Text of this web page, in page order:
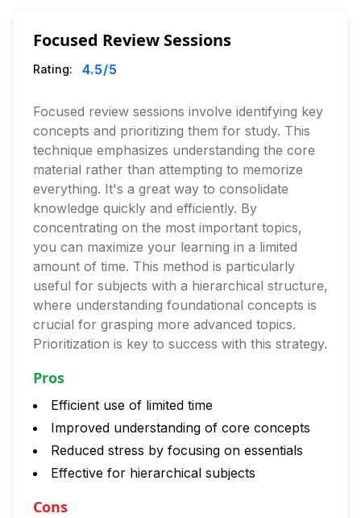
Focused Review Sessions
Rating: 4.5/5
Focused review sessions involve identifying key
concepts and prioritizing them for study. This
technique emphasizes understanding the core
material rather than attempting to memorize
everything. It's a great way to consolidate
knowledge quickly and efficiently. By
concentrating on the most important topics,
you can maximize your learning in a limited
amount of time. This method is particularly
useful for subjects with a hierarchical structure,
where understanding foundational concepts is
crucial for grasping more advanced topics.
Prioritization is key to success with this strategy.
Pros
Efficient use of limited time
Improved understanding of core concepts
Reduced stress by focusing on essentials
Effective for hierarchical subjects
Cons